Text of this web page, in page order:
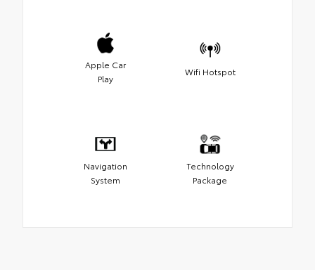
Apple Car
Play
Wifi Hotspot
Navigation
System
Technology
Package